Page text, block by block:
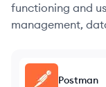
functioning and
management,
Postman